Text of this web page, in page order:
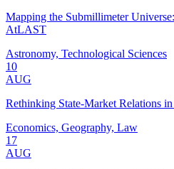
Mapping the Submillimeter
AtLAST
Astronomy, Technological Sciences
10
AUG
Rethinking State-Market Relations
Economics, Geography, Law
17
AUG